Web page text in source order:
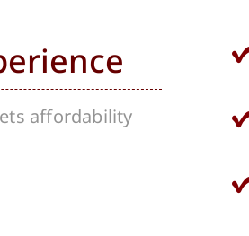
affordability